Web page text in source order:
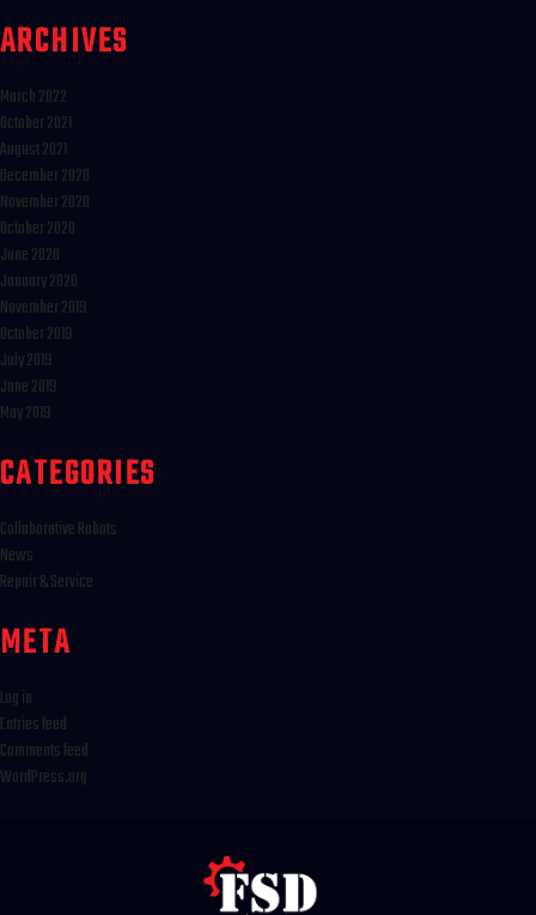
ARCHIVES
March 2022
October 2021
August 2021
December 2020
November 2020
October 2020
June 2020
January 2020
November 2019
October 2019
July 2019
June 2019
May 2019
CATEGORIES
Collaborative Robots
News
Repair & Service
META
Log in
Entries feed
Comments feed
WordPress.org